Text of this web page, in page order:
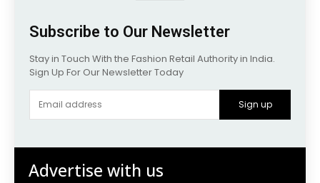
Subscribe to Our Newsletter
Stay in Touch With the Fashion Retail Authority in India.
Sign Up For Our Newsletter Today
Sign up
Advertise with us